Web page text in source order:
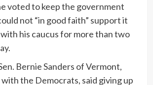
voted to keep the government
not “in good faith” support it
his caucus for more than two
Bernie Sanders of Vermont,
the Democrats, said giving up